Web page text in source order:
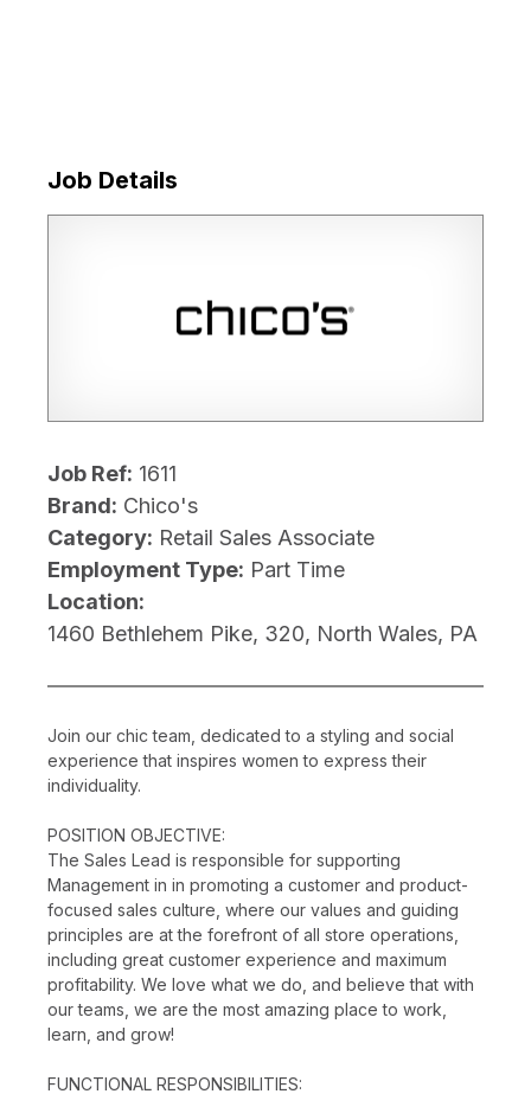
Job Details
Job Ref: 1611
Brand: Chico's
Category: Retail Sales Associate
Employment Type: Part Time
Location:
1460 Bethlehem Pike, 320, North Wales, PA
Join our chic team, dedicated to a styling and social
experience that inspires women to express their
individuality.
POSITION OBJECTIVE:
The Sales Lead is responsible for supporting
Management in in promoting a customer and product-
focused sales culture, where our values and guiding
principles are at the forefront of all store operations,
including great customer experience and maximum
profitability. We love what we do, and believe that with
our teams, we are the most amazing place to work,
learn, and grow!
FUNCTIONAL RESPONSIBILITIES: